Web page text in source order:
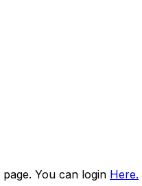
You can login Here.